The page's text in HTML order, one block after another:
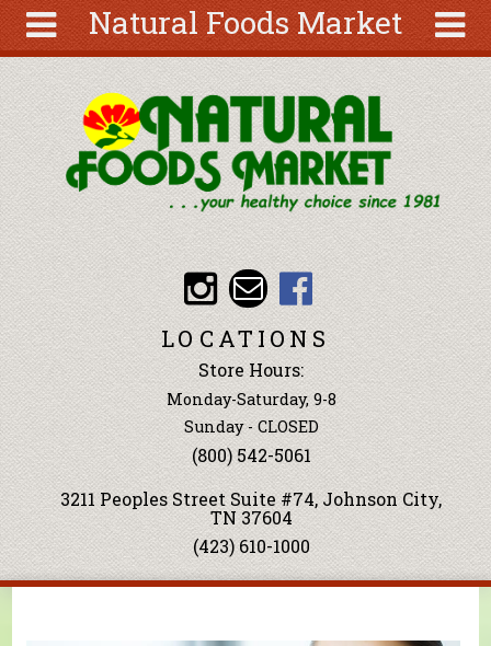
Natural Foods Market
About
Articles
Recipes
Wellness
Tools
Events &
Classes
Ingredients
Search
form
Search
Skip to main content
LOCATIONS
Store Hours:
Monday-Saturday, 9-8
Sunday - CLOSED
(800) 542-5061
3211 Peoples Street Suite #74, Johnson City,
TN 37604
(423) 610-1000